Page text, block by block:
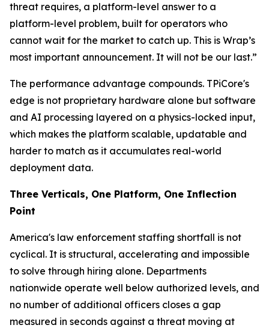
threat requires, a platform-level answer to a
platform-level problem, built for operators who
cannot wait for the market to catch up. This is Wrap’s
most important announcement. It will not be our last.”
The performance advantage compounds. TPiCore's
edge is not proprietary hardware alone but software
and AI processing layered on a physics-locked input,
which makes the platform scalable, updatable and
harder to match as it accumulates real-world
deployment data.
Three Verticals, One Platform, One Inflection
Point
America's law enforcement staffing shortfall is not
cyclical. It is structural, accelerating and impossible
to solve through hiring alone. Departments
nationwide operate well below authorized levels, and
no number of additional officers closes a gap
measured in seconds against a threat moving at